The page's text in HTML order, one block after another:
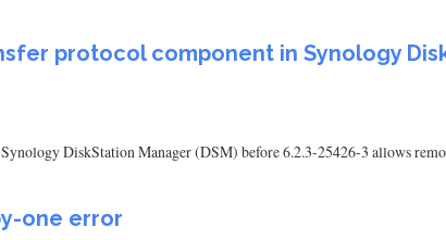
protocol component in Synology
DiskStation Manager (DSM) before 6.2.3-25426-3 allows
one error